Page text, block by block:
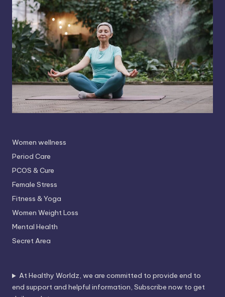
Women wellness
Period Care
PCOS & Cure
Female Stress
Fitness & Yoga
Women Weight Loss
Mental Health
Secret Area
At Healthy Worldz, we are committed to provide end to
end support and helpful information, Subscribe now to get